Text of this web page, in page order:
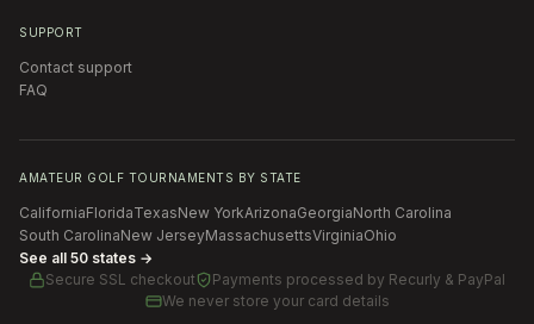
SUPPORT
Contact support
FAQ
AMATEUR GOLF TOURNAMENTS BY STATE
CaliforniaFloridaTexasNew YorkArizonaGeorgiaNorth Carolina
South CarolinaNew JerseyMassachusettsVirginiaOhio
See all 50 states →
Secure SSL checkout
Payments processed by Recurly & PayPal
We never store your card details